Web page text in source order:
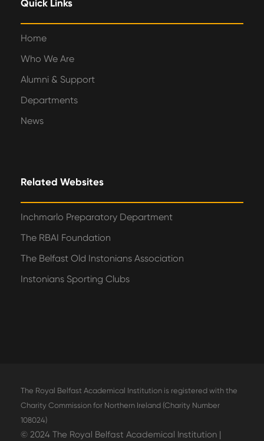
Quick Links
Home
Who We Are
Alumni & Support
Departments
News
Related Websites
Inchmarlo Preparatory Department
The RBAI Foundation
The Belfast Old Instonians Association
Instonians Sporting Clubs
The Royal Belfast Academical Institution is registered with the
Charity Commission for Northern Ireland (Charity Number
108024)
© 2024 The Royal Belfast Academical Institution |